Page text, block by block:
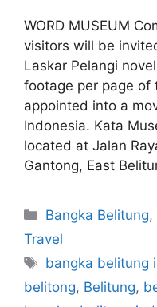
WORD MUSEUM
visitors will be
Laskar Pelangi
footage per page of
appointed into a
Indonesia. Kata
located at Jalan
Gantong, East
Bangka Belitung,
Travel
bangka belitung
belitong, Belitung,